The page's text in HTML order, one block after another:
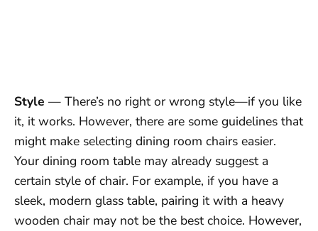
Style — There’s no right or wrong style—if you like
it, it works. However, there are some guidelines that
might make selecting dining room chairs easier.
Your dining room table may already suggest a
certain style of chair. For example, if you have a
sleek, modern glass table, pairing it with a heavy
wooden chair may not be the best choice. However,